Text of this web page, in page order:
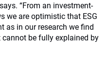
“From an investment-
we are optimistic that ESG
as in our research we find
be fully explained by